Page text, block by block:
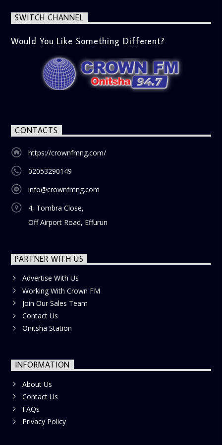
significant cultural shifts. Esiri discusses what’s capturing
the world’s attention and how it aligns with the show’s
lively phone-in segment where listeners compare and
contrast various issues as they were in the past versus
how they are today in 2024. Whether it’s technology,
lifestyle, or societal norms, this interactive segment sparks
nostalgia and reflection among the audience. With its
blend of uplifting music, engaging conversations, and
SWITCH CHANNEL
Would You Like Something Different?
CONTACTS
https://crownfmng.com/
02053290149
info@crownfmng.com
4, Tombra Close,
Off Airport Road, Effurun
PARTNER WITH US
Advertise With Us
Working With Crown FM
Join Our Sales Team
Contact Us
Onitsha Station
INFORMATION
About Us
Contact Us
FAQs
Privacy Policy